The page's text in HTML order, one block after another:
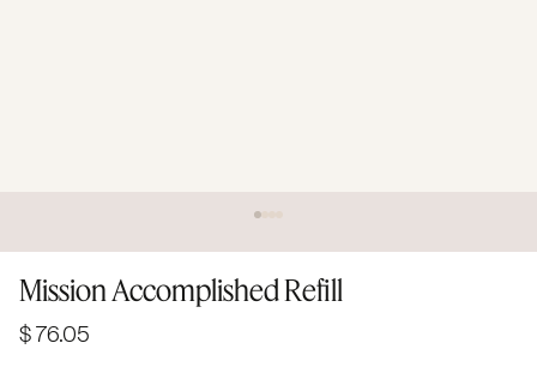
Mission Accomplished Refill
$ 76.05